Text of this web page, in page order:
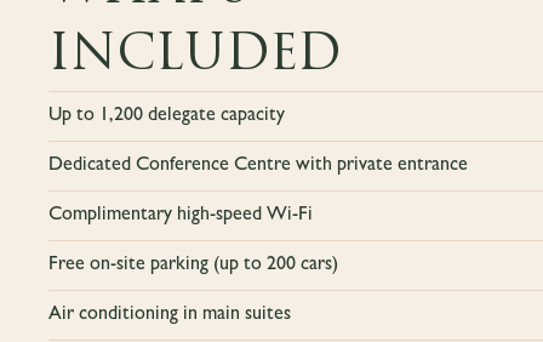
INCLUDED
Up to 1,200 delegate capacity
Dedicated Conference Centre with private entrance
Complimentary high-speed Wi-Fi
Free on-site parking (up to 200 cars)
Air conditioning in main suites